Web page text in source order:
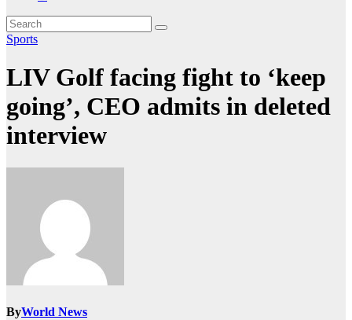
Sports
LIV Golf facing fight to ‘keep
going’, CEO admits in deleted
interview
ByWorld News